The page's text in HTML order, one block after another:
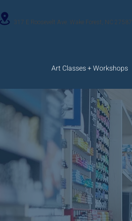
317 E Roosevelt Ave. Wake Forest, NC 27587
Art Classes + Workshops